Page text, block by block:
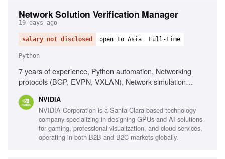
Network Solution Verification Manager
19 days ago
salary not disclosed open to Asia Full-time
Python
7 years of experience, Python automation, Networking
protocols (BGP, EVPN, VXLAN), Network simulation
networking solutions, Customer-facing solution validation,
Regression analysis methodologies, Test automation
strategies
NVIDIA
NVIDIA Corporation is a Santa Clara-based technology
company specializing in designing GPUs and AI solutions
for gaming, professional visualization, and cloud services,
operating in both B2B and B2C markets globally.